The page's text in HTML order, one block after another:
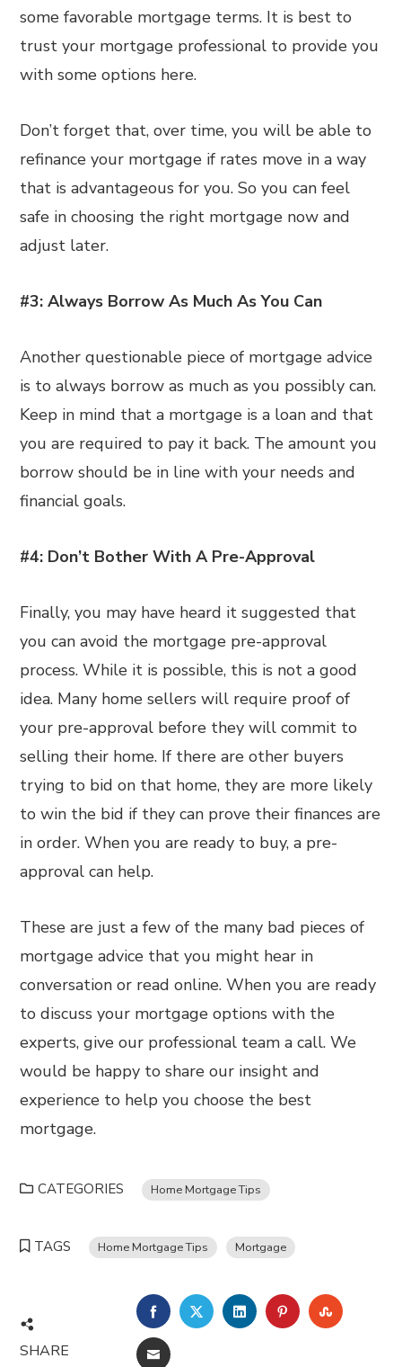
some favorable mortgage terms. It is best to
trust your mortgage professional to provide you
with some options here.
Don’t forget that, over time, you will be able to
refinance your mortgage if rates move in a way
that is advantageous for you. So you can feel
safe in choosing the right mortgage now and
adjust later.
#3: Always Borrow As Much As You Can
Another questionable piece of mortgage advice
is to always borrow as much as you possibly can.
Keep in mind that a mortgage is a loan and that
you are required to pay it back. The amount you
borrow should be in line with your needs and
financial goals.
#4: Don’t Bother With A Pre-Approval
Finally, you may have heard it suggested that
you can avoid the mortgage pre-approval
process. While it is possible, this is not a good
idea. Many home sellers will require proof of
your pre-approval before they will commit to
selling their home. If there are other buyers
trying to bid on that home, they are more likely
to win the bid if they can prove their finances are
in order. When you are ready to buy, a pre-
approval can help.
These are just a few of the many bad pieces of
mortgage advice that you might hear in
conversation or read online. When you are ready
to discuss your mortgage options with the
experts, give our professional team a call. We
would be happy to share our insight and
experience to help you choose the best
mortgage.
CATEGORIES Home Mortgage Tips
TAGS Home Mortgage Tips Mortgage
SHARE
FACEBOOKTWITTERLINKEDINPINTEREST
EMAIL